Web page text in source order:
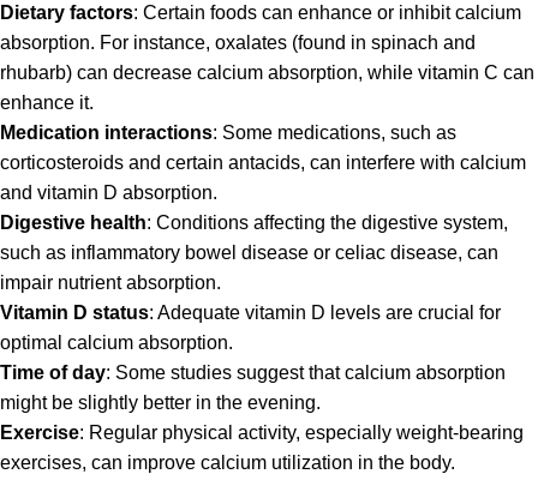
Dietary factors: Certain foods can enhance or inhibit calcium
absorption. For instance, oxalates (found in spinach and
rhubarb) can decrease calcium absorption, while vitamin C can
enhance it.
Medication interactions: Some medications, such as
corticosteroids and certain antacids, can interfere with calcium
and vitamin D absorption.
Digestive health: Conditions affecting the digestive system,
such as inflammatory bowel disease or celiac disease, can
impair nutrient absorption.
Vitamin D status: Adequate vitamin D levels are crucial for
optimal calcium absorption.
Time of day: Some studies suggest that calcium absorption
might be slightly better in the evening.
Exercise: Regular physical activity, especially weight-bearing
exercises, can improve calcium utilization in the body.